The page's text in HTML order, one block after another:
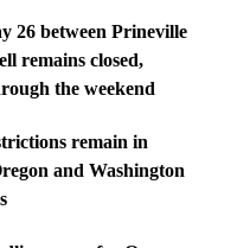
26 between Prineville
remains closed,
the weekend
remain in
and Washington